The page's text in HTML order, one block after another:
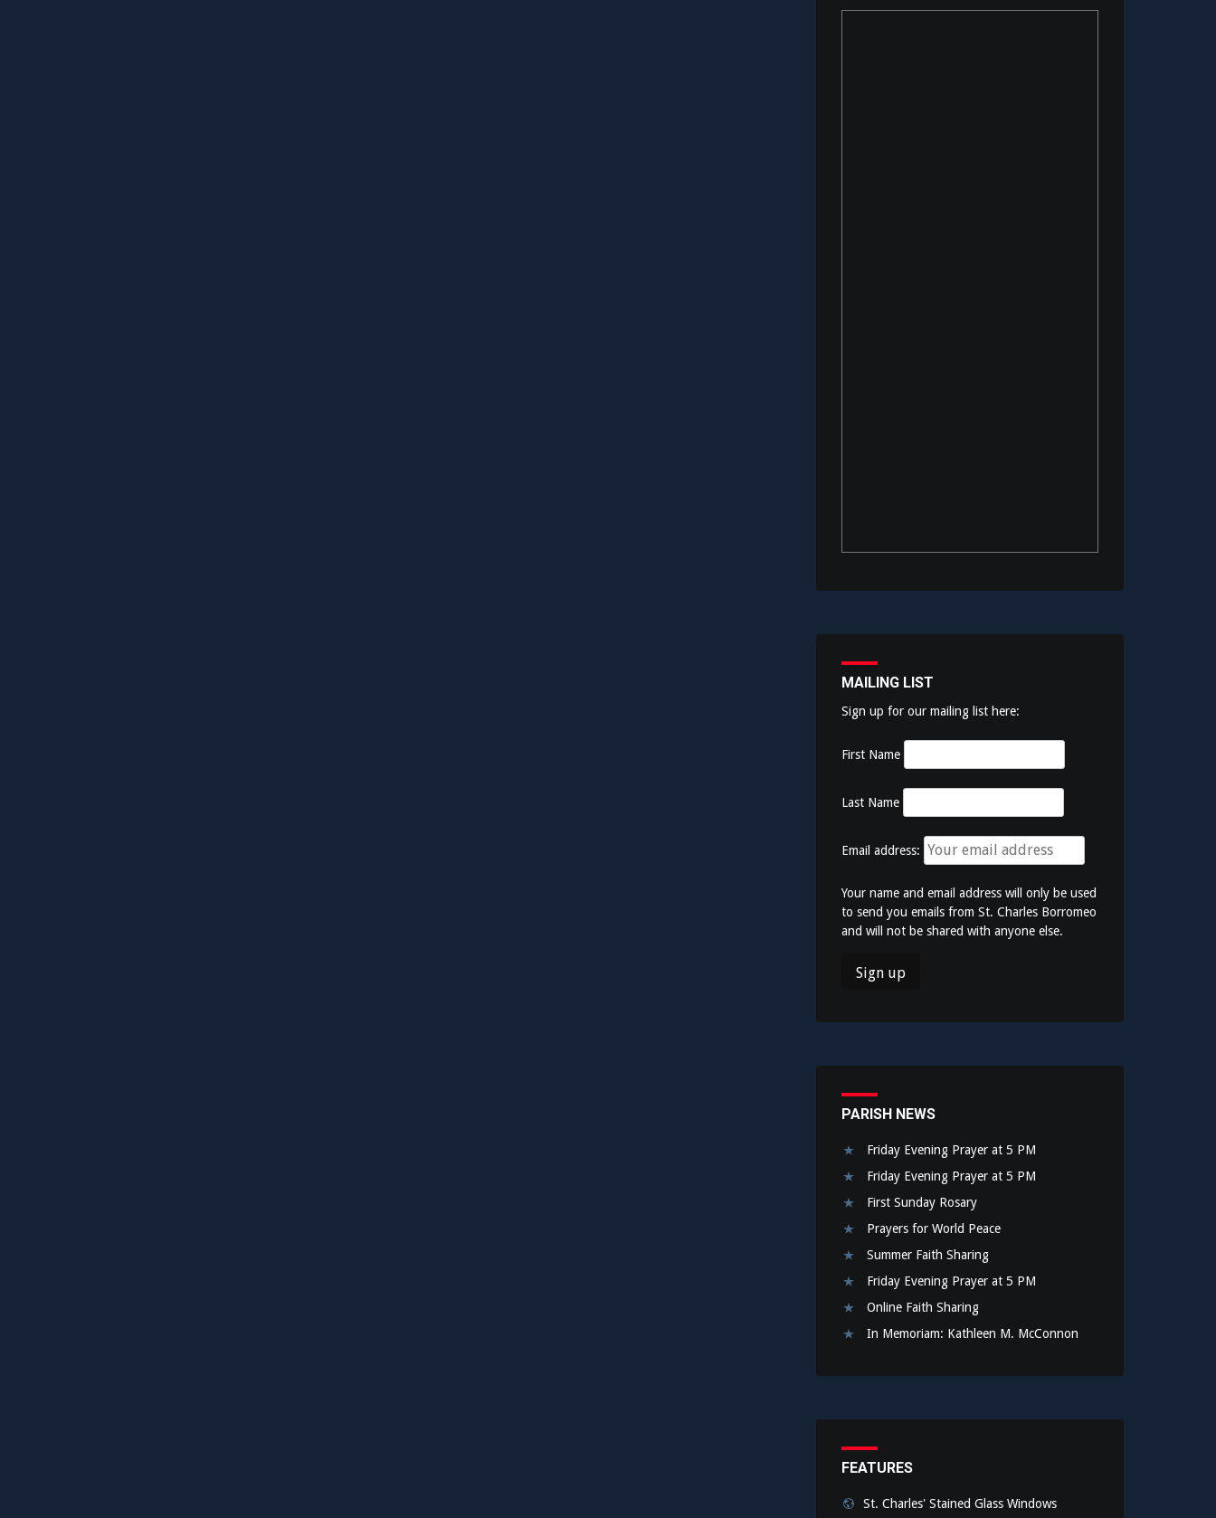
MAILING LIST
Sign up for our mailing list here:
First Name
Last Name
Email address:
Your name and email address will only be used
to send you emails from St. Charles Borromeo
and will not be shared with anyone else.
PARISH NEWS
Friday Evening Prayer at 5 PM
Friday Evening Prayer at 5 PM
First Sunday Rosary
Prayers for World Peace
Summer Faith Sharing
Friday Evening Prayer at 5 PM
Online Faith Sharing
In Memoriam: Kathleen M. McConnon
FEATURES
St. Charles' Stained Glass Windows